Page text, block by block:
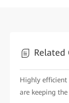
Related
Highly efficient
are keeping